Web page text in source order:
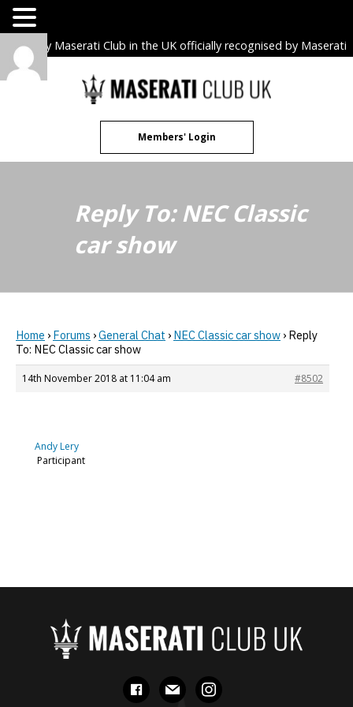
The only Maserati Club in the UK officially recognised by Maserati
Skip
to
Members' Login
Reply To: NEC Classic
car show
Home › Forums ›General Chat › NEC Classic car show › Reply
To: NEC Classic car show
14th November 2018 at 11:04 am #8502
Andy Lery
Participant
facebook
mail instagram